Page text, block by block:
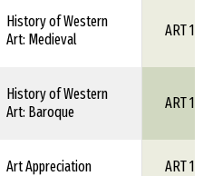
History of Western
Art: Medieval
ART 1XX
History of Western
Art: Baroque
ART 1XX
Art Appreciation ART 100